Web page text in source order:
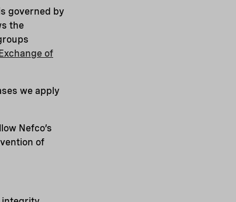
governed by
the
of
we apply
Nefco’s
of